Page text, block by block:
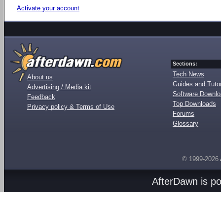
Activate your account
About us
Advertising / Media kit
Feedback
Privacy policy & Terms of Use
Sections:
Tech News
Guides and
Software
Top Downloads
Forums
Glossary
© 1999-2026
AfterDawn is